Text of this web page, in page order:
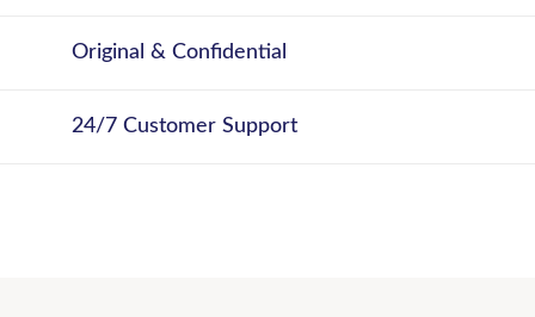
Original & Confidential
24/7 Customer Support